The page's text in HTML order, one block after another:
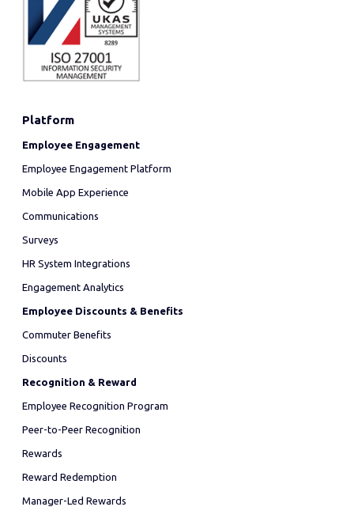
Platform
Employee Engagement
Employee Engagement Platform
Mobile App Experience
Communications
Surveys
HR System Integrations
Engagement Analytics
Employee Discounts & Benefits
Commuter Benefits
Discounts
Recognition & Reward
Employee Recognition Program
Peer-to-Peer Recognition
Rewards
Reward Redemption
Manager-Led Rewards